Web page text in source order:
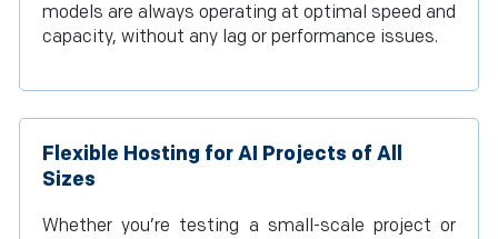
models are always operating at optimal speed and
capacity, without any lag or performance issues.
Flexible Hosting for AI Projects of All
Sizes
Whether you’re testing a small-scale project or